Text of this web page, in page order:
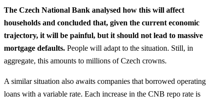
The Czech National Bank analysed how this will affect
households and concluded that, given the current economic
trajectory, it will be painful, but it should not lead to massive
mortgage defaults. People will adapt to the situation. Still, in
aggregate, this amounts to millions of Czech crowns.
A similar situation also awaits companies that borrowed operating
loans with a variable rate. Each increase in the CNB repo rate is